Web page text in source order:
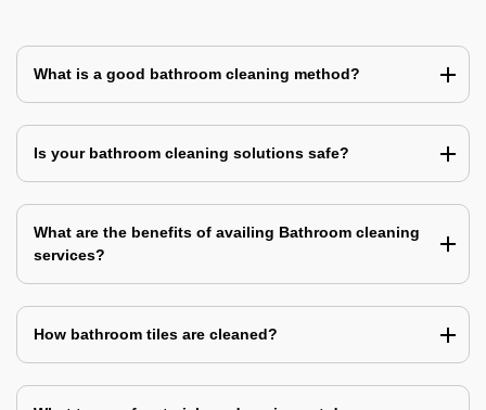
What is a good bathroom cleaning method?
Is your bathroom cleaning solutions safe?
What are the benefits of availing Bathroom cleaning
services?
How bathroom tiles are cleaned?